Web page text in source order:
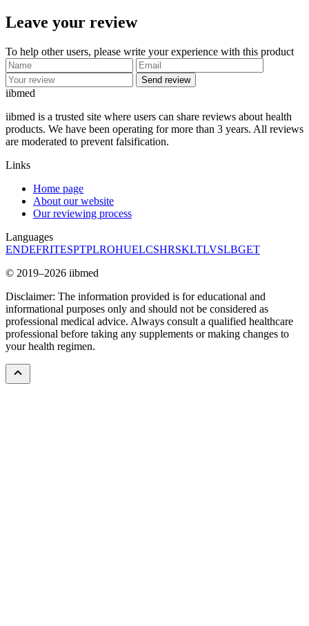
Leave your review
To help other users, please write your experience with this product
Send review
iibmed
iibmed is a trusted site where users can share reviews about health
products. We have been operating for more than 3 years. All reviews
are moderated to prevent falsification.
Links
Home page
About our website
Our reviewing process
Languages
ENDEFRITESPTPLROHUELCSHRSKLTLVSLBGET
© 2019–2026 iibmed
Disclaimer: The information provided is for educational and
informational purposes only and should not be considered as
professional medical advice. Always consult a qualified healthcare
professional before taking any supplements or making changes to
your health regimen.